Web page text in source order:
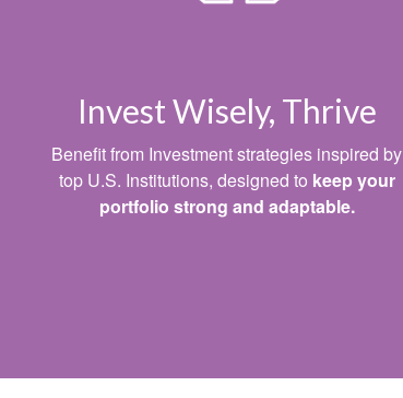
Invest Wisely, Thrive
Benefit from Investment strategies inspired by
top U.S. Institutions, designed to keep your
portfolio strong and adaptable.